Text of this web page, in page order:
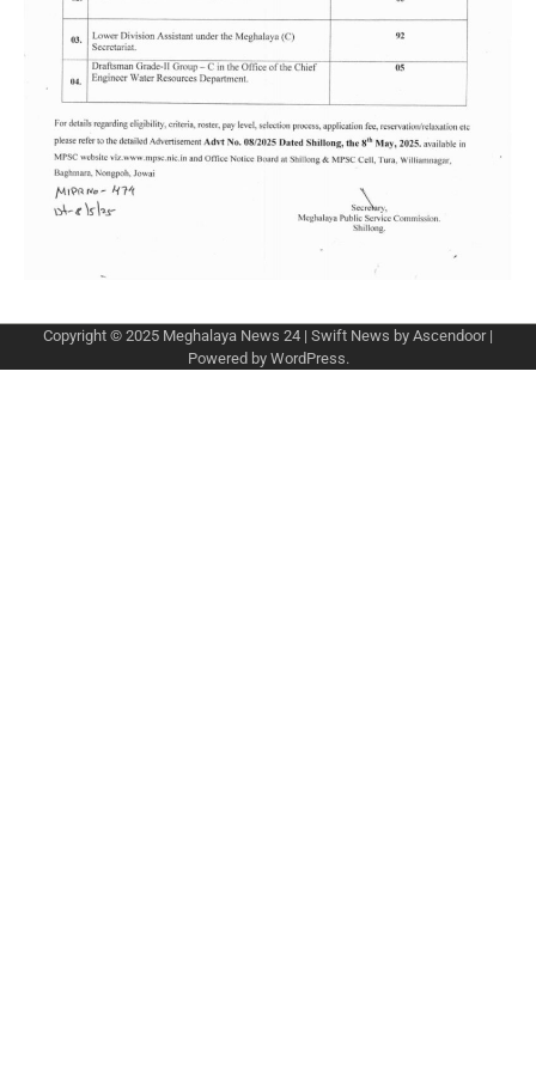
Copyright © 2025 Meghalaya News 24 | Swift News by Ascendoor|
Powered by WordPress.